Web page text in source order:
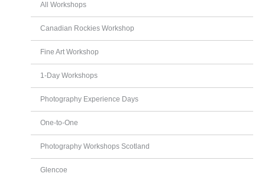
All Workshops
Canadian Rockies Workshop
Fine Art Workshop
1-Day Workshops
Photography Experience Days
One-to-One
Photography Workshops Scotland
Glencoe